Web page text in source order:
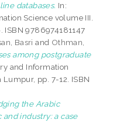
databases. In:
Science volume III.
ISBN 9786974181147
Basri and Othman,
among postgraduate
and Information
Lumpur, pp. 7-12. ISBN
the Arabic
industry: a case